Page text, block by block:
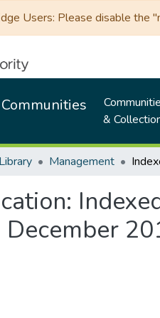
Users: Please disable the
Communities
&
Management